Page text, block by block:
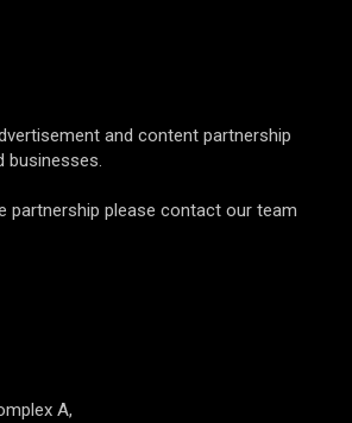
and content partnership
businesses.
partnership please contact our team
A,